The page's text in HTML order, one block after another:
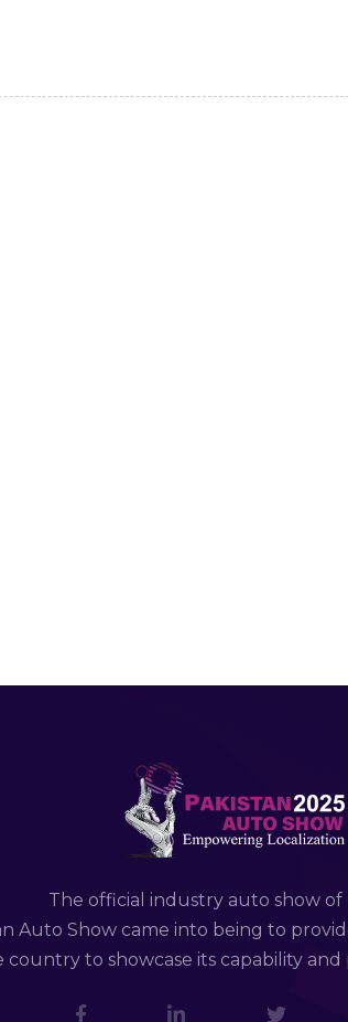
The official industry auto show of
Auto Show came into being to
country to showcase its capability